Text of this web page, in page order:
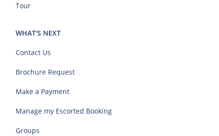
Tour
WHAT'S NEXT
Contact Us
Brochure Request
Make a Payment
Manage my Escorted Booking
Groups